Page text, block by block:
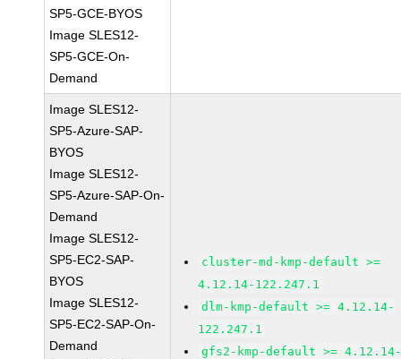
SP5-GCE-BYOS
Image SLES12-
SP5-GCE-On-
Demand
Image SLES12-
SP5-Azure-SAP-
BYOS
Image SLES12-
SP5-Azure-SAP-On-
Demand
Image SLES12-
SP5-EC2-SAP-
BYOS
Image SLES12-
SP5-EC2-SAP-On-
Demand
cluster-md-kmp-default >=
4.12.14-122.247.1
dlm-kmp-default >= 4.12.14-
122.247.1
gfs2-kmp-default >=